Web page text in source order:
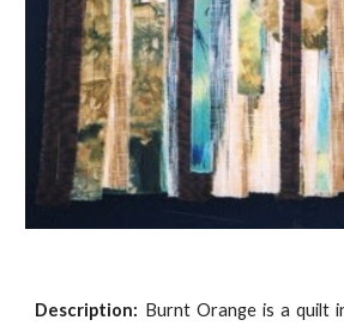
Description: Burnt Orange is a quilt